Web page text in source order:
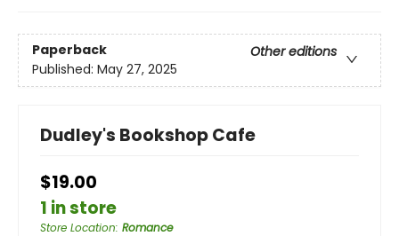
Paperback
Other editions
Published: May 27, 2025
Dudley's Bookshop Cafe
$19.00
1 in store
Store Location: Romance